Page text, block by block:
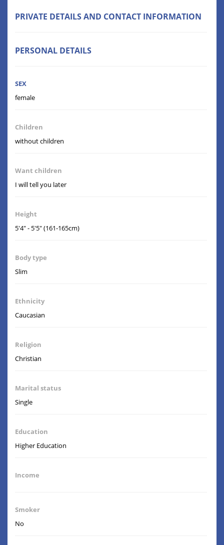
PRIVATE DETAILS AND CONTACT INFORMATION
PERSONAL DETAILS
SEX
female
Children
without children
Want children
I will tell you later
Height
5'4" - 5'5" (161-165cm)
Body type
Slim
Ethnicity
Caucasian
Religion
Christian
Marital status
Single
Education
Higher Education
Income
Smoker
No